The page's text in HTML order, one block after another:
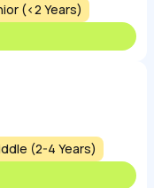
(<2 Years)
(2-4 Years)